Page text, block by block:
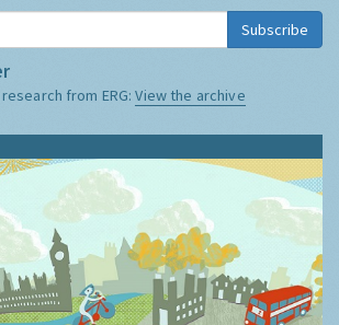
Subscribe
from ERG:View the archive